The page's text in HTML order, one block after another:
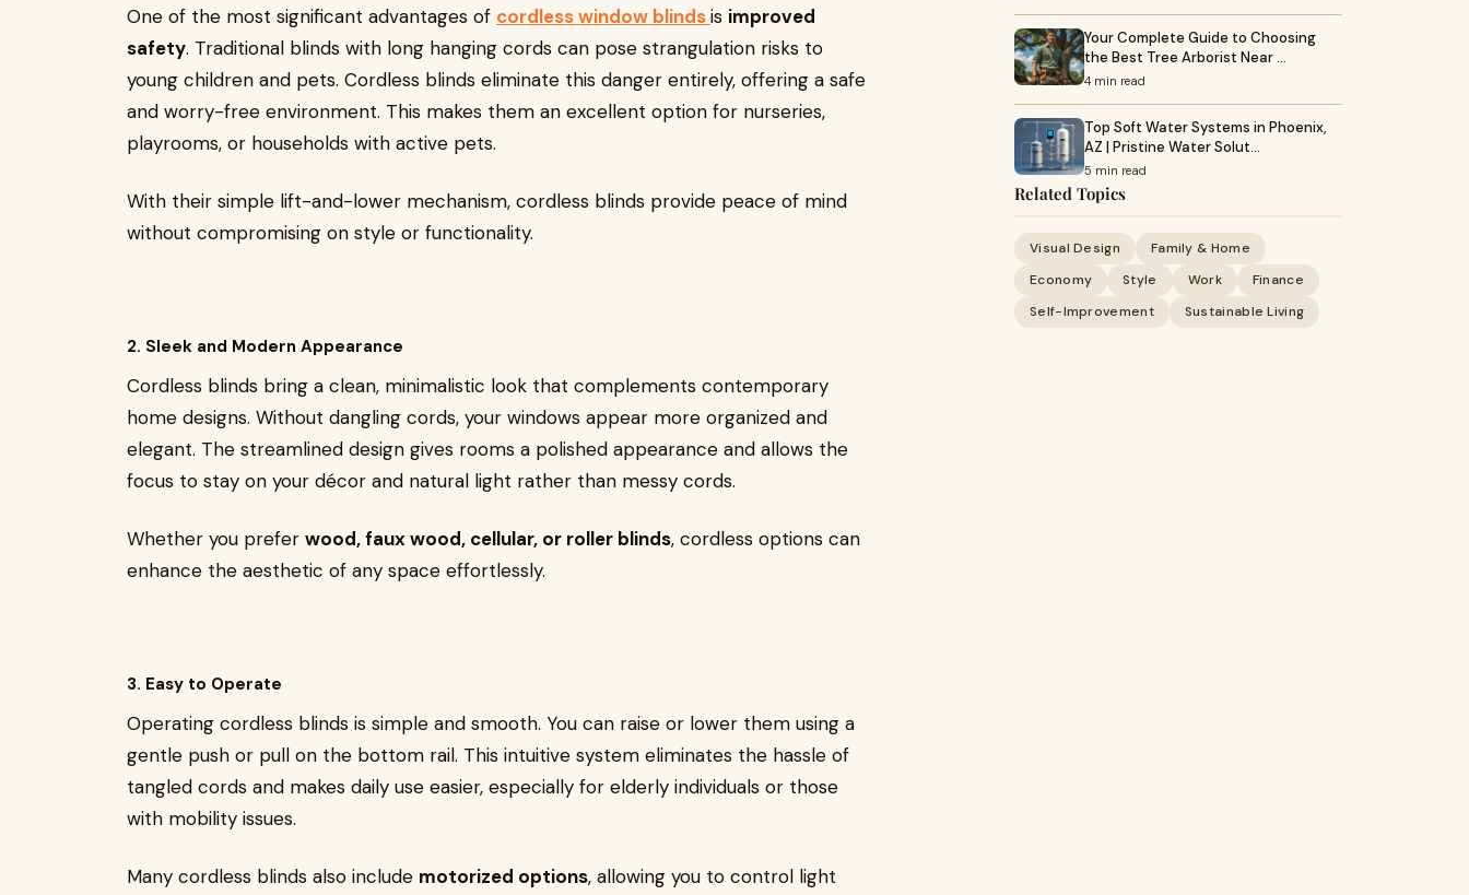
One of the most significant advantages of cordless window blindsis improved
safety. Traditional blinds with long hanging cords can pose strangulation risks to
young children and pets. Cordless blinds eliminate this danger entirely, offering a safe
and worry-free environment. This makes them an excellent option for nurseries,
playrooms, or households with active pets.
With their simple lift-and-lower mechanism, cordless blinds provide peace of mind
without compromising on style or functionality.
2. Sleek and Modern Appearance
Cordless blinds bring a clean, minimalistic look that complements contemporary
home designs. Without dangling cords, your windows appear more organized and
elegant. The streamlined design gives rooms a polished appearance and allows the
focus to stay on your décor and natural light rather than messy cords.
Whether you prefer wood, faux wood, cellular, or roller blinds, cordless options can
enhance the aesthetic of any space effortlessly.
3. Easy to Operate
Operating cordless blinds is simple and smooth. You can raise or lower them using a
gentle push or pull on the bottom rail. This intuitive system eliminates the hassle of
tangled cords and makes daily use easier, especially for elderly individuals or those
with mobility issues.
Many cordless blinds also include motorized options, allowing you to control light
Your Complete Guide to Choosing
the Best Tree Arborist Near …
4 min read
Top Soft Water Systems in Phoenix,
AZ | Pristine Water Solut…
5 min read
Related Topics
Visual Design
Family & Home
Economy
Style Work
Finance
Self-Improvement
Sustainable Living